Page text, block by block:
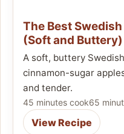
The Best
(Soft and Buttery)
A soft, buttery
cinnamon-sugar
and tender.
45 minutes cook65
View Recipe